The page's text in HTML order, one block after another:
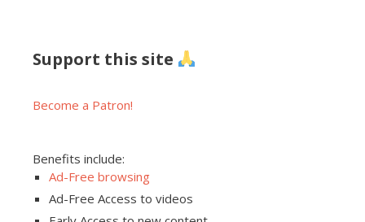
Support this site
Become a Patron!
Benefits include:
Ad-Free browsing
Ad-Free Access to videos